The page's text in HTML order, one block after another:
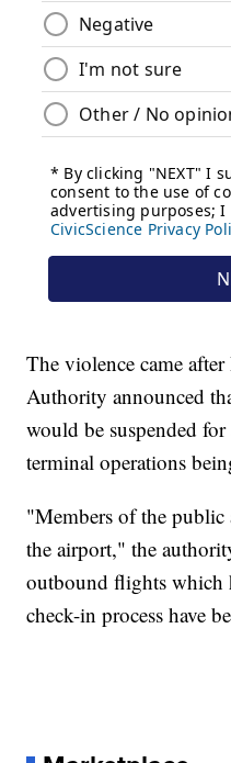
The violence came
Authority announced
would be suspended
terminal operations
"Members of the public
the airport," the
outbound flights which
check-in process have